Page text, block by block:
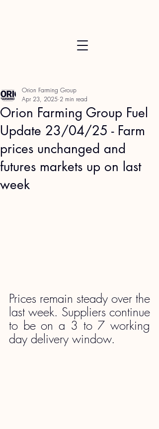
Orion Farming Group Fuel
Update 23/04/25 - Farm
prices unchanged and
futures markets up on last
week
Orion Farming Group
Apr 23, 2025 2 min read
Prices remain steady over the
last week. Suppliers continue
to be on a 3 to 7 working
day delivery window.